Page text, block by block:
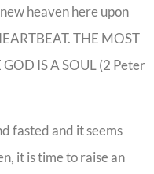
heaven here upon
THE MOST
IS A SOUL (2 Peter
fasted and it seems
it is time to raise an